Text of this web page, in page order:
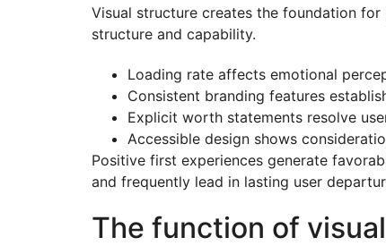
Visual structure creates the foundation
structure and capability.
Loading rate affects emotional
Consistent branding features
Explicit worth statements resolve
Accessible design shows
Positive first experiences generate
and frequently lead in lasting user
The function of